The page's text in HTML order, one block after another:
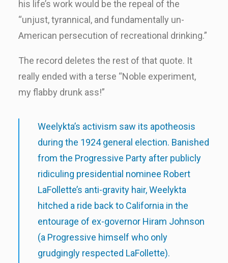
his life’s work would be the repeal of the
“unjust, tyrannical, and fundamentally un-
American persecution of recreational drinking.”
The record deletes the rest of that quote. It
really ended with a terse “Noble experiment,
my flabby drunk ass!”
Weelykta’s activism saw its apotheosis
during the 1924 general election. Banished
from the Progressive Party after publicly
ridiculing presidential nominee Robert
LaFollette’s anti-gravity hair, Weelykta
hitched a ride back to California in the
entourage of ex-governor Hiram Johnson
(a Progressive himself who only
grudgingly respected LaFollette).